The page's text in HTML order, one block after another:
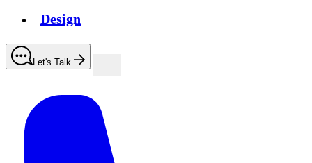
Design
Let's Talk